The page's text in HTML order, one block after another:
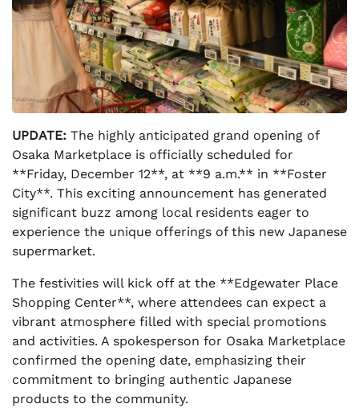
UPDATE: The highly anticipated grand opening of
Osaka Marketplace is officially scheduled for
**Friday, December 12**, at **9 a.m.** in **Foster
City**. This exciting announcement has generated
significant buzz among local residents eager to
experience the unique offerings of this new Japanese
supermarket.
The festivities will kick off at the **Edgewater Place
Shopping Center**, where attendees can expect a
vibrant atmosphere filled with special promotions
and activities. A spokesperson for Osaka Marketplace
confirmed the opening date, emphasizing their
commitment to bringing authentic Japanese
products to the community.